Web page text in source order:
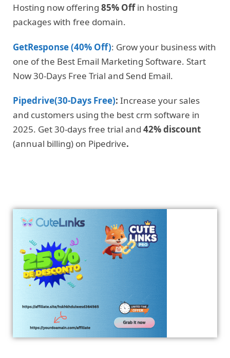
Hosting now offering 85% Offin hosting
packages with free domain.
GetResponse (40% Off): Grow your business with
one of the Best Email Marketing Software. Start
Now 30-Days Free Trial and Send Email.
Pipedrive(30-Days Free): Increase your sales
and customers using the best crm software in
2025. Get 30-days free trial and 42% discount
(annual billing) on Pipedrive.